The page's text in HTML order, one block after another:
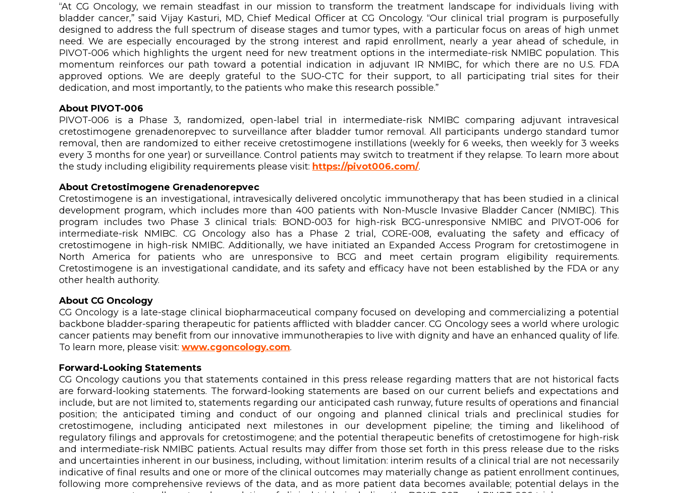
“At CG Oncology, we remain steadfast in our mission to transform the treatment landscape for individuals living with
bladder cancer,” said Vijay Kasturi, MD, Chief Medical Officer at CG Oncology. “Our clinical trial program is purposefully
designed to address the full spectrum of disease stages and tumor types, with a particular focus on areas of high unmet
need. We are especially encouraged by the strong interest and rapid enrollment, nearly a year ahead of schedule, in
PIVOT-006 which highlights the urgent need for new treatment options in the intermediate-risk NMIBC population. This
momentum reinforces our path toward a potential indication in adjuvant IR NMIBC, for which there are no U.S. FDA
approved options. We are deeply grateful to the SUO-CTC for their support, to all participating trial sites for their
dedication, and most importantly, to the patients who make this research possible.”
About PIVOT-006
PIVOT-006 is a Phase 3, randomized, open-label trial in intermediate-risk NMIBC comparing adjuvant intravesical
cretostimogene grenadenorepvec to surveillance after bladder tumor removal. All participants undergo standard tumor
removal, then are randomized to either receive cretostimogene instillations (weekly for 6 weeks, then weekly for 3 weeks
every 3 months for one year) or surveillance. Control patients may switch to treatment if they relapse. To learn more about
the study including eligibility requirements please visit: https://pivot006.com/.
About Cretostimogene Grenadenorepvec
Cretostimogene is an investigational, intravesically delivered oncolytic immunotherapy that has been studied in a clinical
development program, which includes more than 400 patients with Non-Muscle Invasive Bladder Cancer (NMIBC). This
program includes two Phase 3 clinical trials: BOND-003 for high-risk BCG-unresponsive NMIBC and PIVOT-006 for
intermediate-risk NMIBC. CG Oncology also has a Phase 2 trial, CORE-008, evaluating the safety and efficacy of
cretostimogene in high-risk NMIBC. Additionally, we have initiated an Expanded Access Program for cretostimogene in
North America for patients who are unresponsive to BCG and meet certain program eligibility requirements.
Cretostimogene is an investigational candidate, and its safety and efficacy have not been established by the FDA or any
other health authority.
About CG Oncology
CG Oncology is a late-stage clinical biopharmaceutical company focused on developing and commercializing a potential
backbone bladder-sparing therapeutic for patients afflicted with bladder cancer. CG Oncology sees a world where urologic
cancer patients may benefit from our innovative immunotherapies to live with dignity and have an enhanced quality of life.
To learn more, please visit: www.cgoncology.com.
Forward-Looking Statements
CG Oncology cautions you that statements contained in this press release regarding matters that are not historical facts
are forward-looking statements. The forward-looking statements are based on our current beliefs and expectations and
include, but are not limited to, statements regarding our anticipated cash runway, future results of operations and financial
position; the anticipated timing and conduct of our ongoing and planned clinical trials and preclinical studies for
cretostimogene, including anticipated next milestones in our development pipeline; the timing and likelihood of
regulatory filings and approvals for cretostimogene; and the potential therapeutic benefits of cretostimogene for high-risk
and intermediate-risk NMIBC patients. Actual results may differ from those set forth in this press release due to the risks
and uncertainties inherent in our business, including, without limitation: interim results of a clinical trial are not necessarily
indicative of final results and one or more of the clinical outcomes may materially change as patient enrollment continues,
following more comprehensive reviews of the data, and as more patient data becomes available; potential delays in the